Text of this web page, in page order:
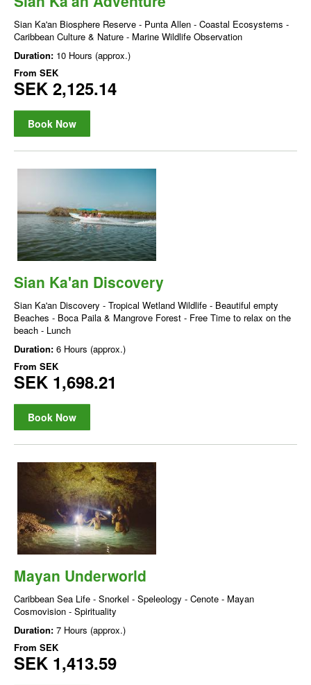
Sian Ka'an Biosphere Reserve - Punta Allen - Coastal Ecosystems -
Caribbean Culture & Nature - Marine Wildlife Observation
Duration: 10 Hours (approx.)
From SEK
SEK 2,125.14
Book Now
Sian Ka'an Discovery
Sian Ka'an Discovery - Tropical Wetland Wildlife - Beautiful empty
Beaches - Boca Paila & Mangrove Forest - Free Time to relax on the
beach - Lunch
Duration: 6 Hours (approx.)
From SEK
SEK 1,698.21
Book Now
Mayan Underworld
Caribbean Sea Life - Snorkel - Speleology - Cenote - Mayan
Cosmovision - Spirituality
Duration: 7 Hours (approx.)
From SEK
SEK 1,413.59